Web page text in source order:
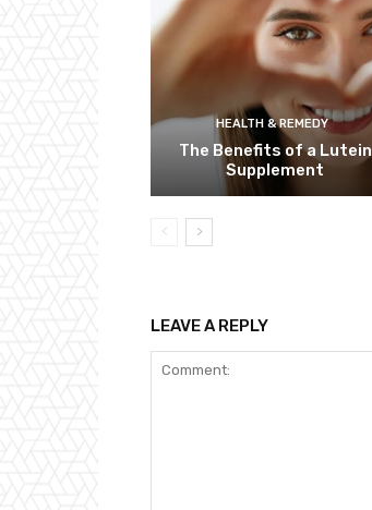
HEALTH & REMEDY
The Benefits of a Lutein
Supplement
LEAVE A REPLY